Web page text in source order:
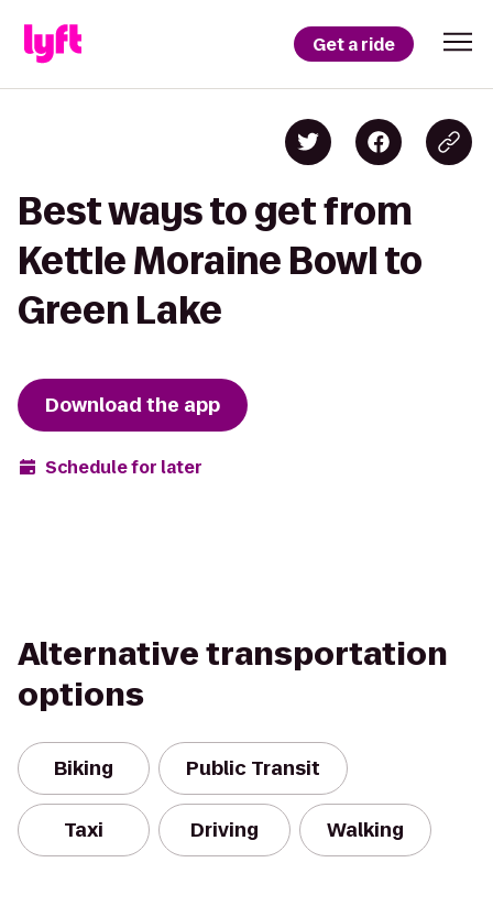
Get a ride
Best ways to get from
Kettle Moraine Bowl to
Green Lake
Download the app
Schedule for later
Alternative transportation
options
Biking Public Transit
Taxi Driving Walking